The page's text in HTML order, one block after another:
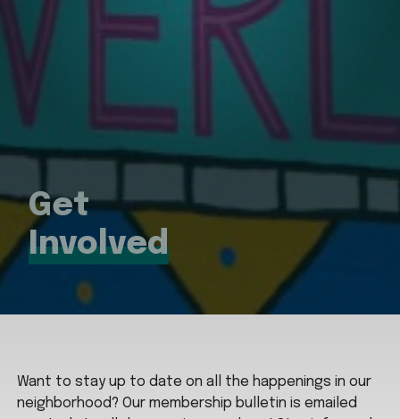
Get
Involved
Want to stay up to date on all the happenings in our
neighborhood? Our membership bulletin is emailed